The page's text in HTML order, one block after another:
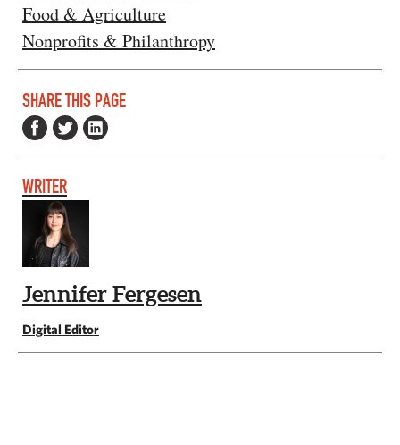
Food & Agriculture
Nonprofits & Philanthropy
SHARE THIS PAGE
WRITER
Jennifer Fergesen
Digital Editor